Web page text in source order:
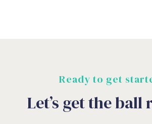
Ready to get
Let’s get the